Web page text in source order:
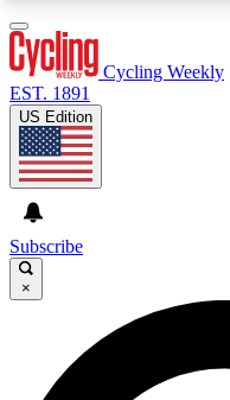
GET CLUB
For the quickest
send a confirmation
Cycling Weekly
EST. 1891
US Edition
Subscribe
×